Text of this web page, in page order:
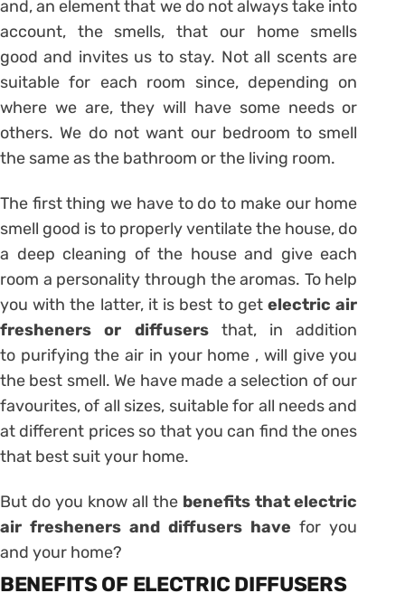
and, an element that we do not always take into
account, the smells, that our home smells
good and invites us to stay. Not all scents are
suitable for each room since, depending on
where we are, they will have some needs or
others. We do not want our bedroom to smell
the same as the bathroom or the living room.
The first thing we have to do to make our home
smell good is to properly ventilate the house, do
a deep cleaning of the house and give each
room a personality through the aromas. To help
you with the latter, it is best to getelectric air
fresheners or diffusersthat, in addition
to purifying the air in your home , will give you
the best smell. We have made a selection of our
favourites, of all sizes, suitable for all needs and
at different prices so that you can find the ones
that best suit your home.
But do you know all the benefits that electric
air fresheners and diffusers have for you
and your home?
BENEFITS OF ELECTRIC DIFFUSERS